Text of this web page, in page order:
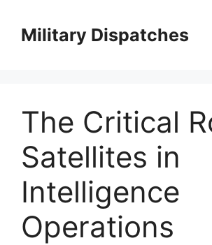
contentMilitary Dispatches
The Critical
Satellites in
Intelligence
Operations